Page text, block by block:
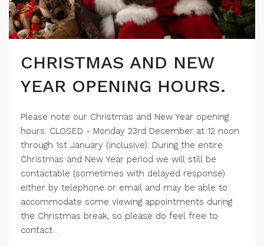
CHRISTMAS AND NEW
YEAR OPENING HOURS.
Please note our Christmas and New Year opening
hours. CLOSED - Monday 23rd December at 12 noon
through 1st January (inclusive). During the entire
Christmas and New Year period we will still be
contactable (sometimes with delayed response)
either by telephone or email and may be able to
accommodate some viewing appointments during
the Christmas break, so please do feel free to
contact...